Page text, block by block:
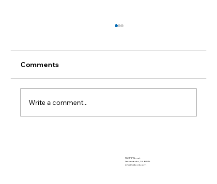
Comments
Write a comment...
1521 "I" Street
Sacramento, CA 95814
info@calpork.com